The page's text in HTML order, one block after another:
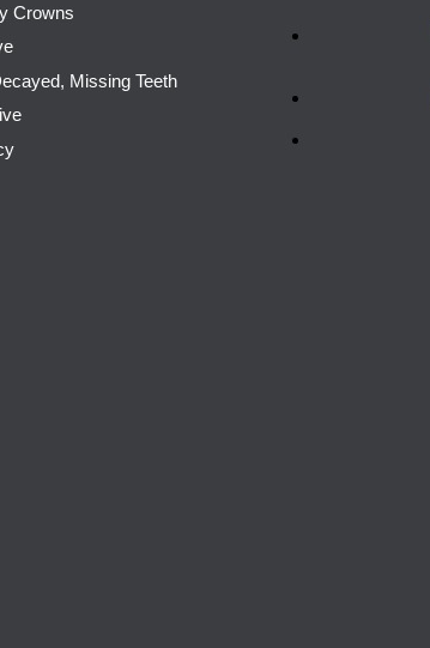
Crowns
Missing Teeth